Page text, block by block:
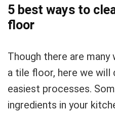
5 best ways to
floor
Though there are
a tile floor, here we
easiest processes.
ingredients in your